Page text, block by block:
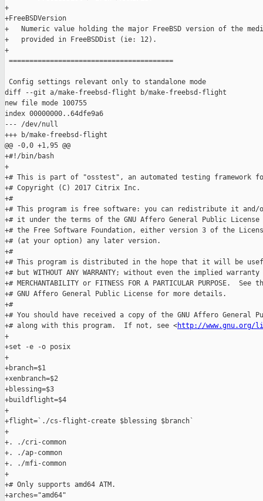
+
+FreeBSDVersion
+   Numeric value holding the major FreeBSD version of the
+   provided in FreeBSDDist (ie: 12).
+
========================================
Config settings relevant only to standalone mode
diff --git a/make-freebsd-flight b/make-freebsd-flight
new file mode 100755
index 00000000..64dfe9a6
--- /dev/null
+++ b/make-freebsd-flight
@@ -0,0 +1,95 @@
+#!/bin/bash
+
+# This is part of "osstest", an automated testing framework
+# Copyright (C) 2017 Citrix Inc.
+#
+# This program is free software: you can redistribute it and/
+# it under the terms of the GNU Affero General Public License
+# the Free Software Foundation, either version 3 of the
+# (at your option) any later version.
+#
+# This program is distributed in the hope that it will be
+# but WITHOUT ANY WARRANTY; without even the implied
+# MERCHANTABILITY or FITNESS FOR A PARTICULAR PURPOSE.  See
+# GNU Affero General Public License for more details.
+#
+# You should have received a copy of the GNU Affero General
+# along with this program.  If not, see <http://www.gnu.org/
+
+set -e -o posix
+
+branch=$1
+xenbranch=$2
+blessing=$3
+buildflight=$4
+
+flight=`./cs-flight-create $blessing $branch`
+
+. ./cri-common
+. ./ap-common
+. ./mfi-common
+
+# Only supports amd64 ATM.
+arches="amd64"